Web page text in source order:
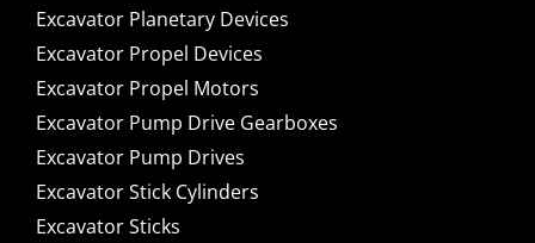
Excavator Planetary Devices
Excavator Propel Devices
Excavator Propel Motors
Excavator Pump Drive Gearboxes
Excavator Pump Drives
Excavator Stick Cylinders
Excavator Sticks